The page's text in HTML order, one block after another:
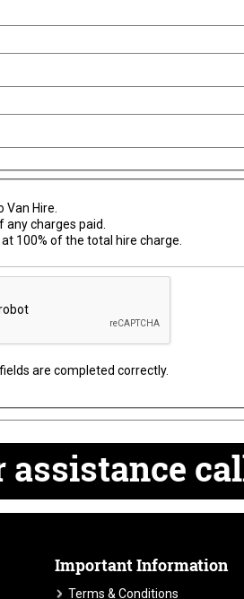
Hire.
charges paid.
100% of the total hire charge.
are completed correctly.
assistance
Important Information
Terms & Conditions